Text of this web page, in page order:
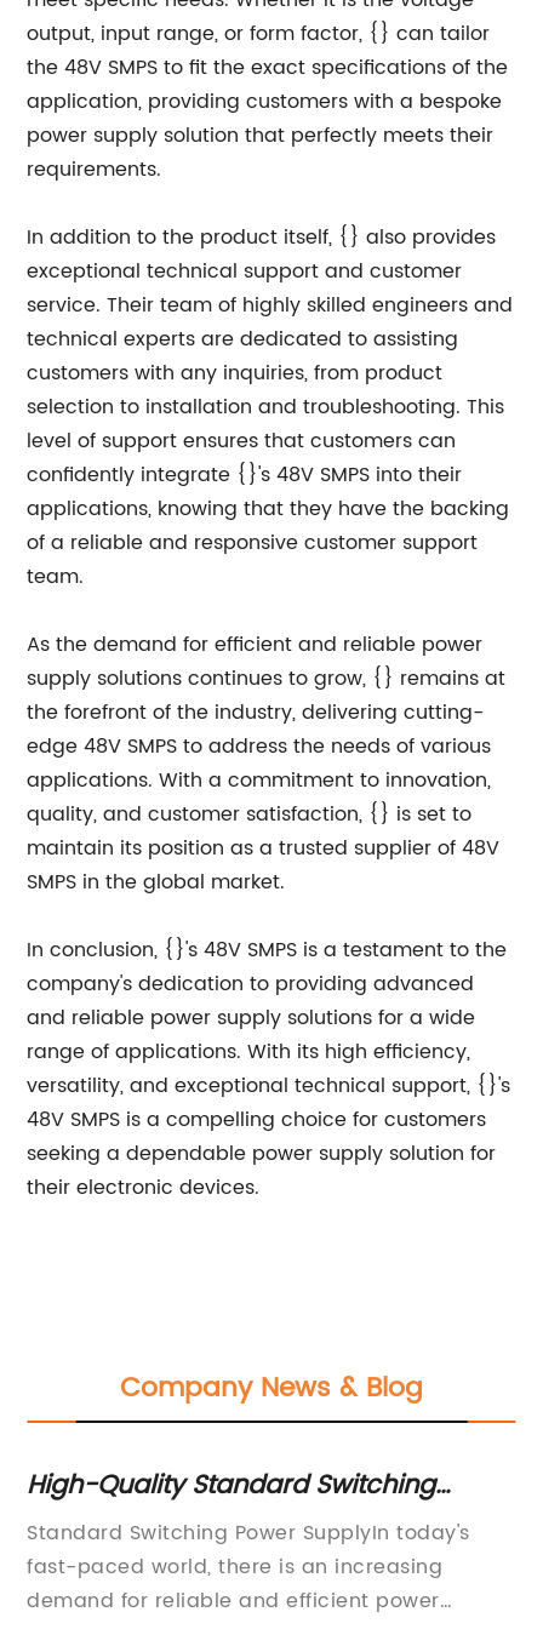
output, input range, or form factor, {} can tailor
the 48V SMPS to fit the exact specifications of the
application, providing customers with a bespoke
power supply solution that perfectly meets their
requirements.
In addition to the product itself, {} also provides
exceptional technical support and customer
service. Their team of highly skilled engineers and
technical experts are dedicated to assisting
customers with any inquiries, from product
selection to installation and troubleshooting. This
level of support ensures that customers can
confidently integrate {}'s 48V SMPS into their
applications, knowing that they have the backing
of a reliable and responsive customer support
team.
As the demand for efficient and reliable power
supply solutions continues to grow, {} remains at
the forefront of the industry, delivering cutting-
edge 48V SMPS to address the needs of various
applications. With a commitment to innovation,
quality, and customer satisfaction, {} is set to
maintain its position as a trusted supplier of 48V
SMPS in the global market.
In conclusion, {}'s 48V SMPS is a testament to the
company's dedication to providing advanced
and reliable power supply solutions for a wide
range of applications. With its high efficiency,
versatility, and exceptional technical support, {}'s
48V SMPS is a compelling choice for customers
seeking a dependable power supply solution for
their electronic devices.
Company News & Blog
Unveiling the Latest Generation 12V
Driver for Efficient Lighting Solutions
(Disclaimer: This article is written by an AI
language model and may contain errors or
biased language.)LED lighting is becoming